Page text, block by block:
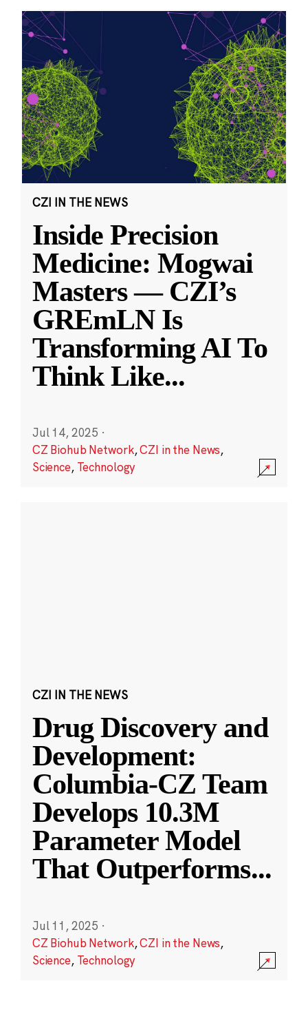
CZI IN THE NEWS
Inside Precision
Medicine: Mogwai
Masters — CZI’s
GREmLN Is
Transforming AI To
Think Like...
Jul 14, 2025 ·
CZ Biohub Network,CZI in the News,
Science, Technology
CZI IN THE NEWS
Drug Discovery and
Development:
Columbia-CZ Team
Develops 10.3M
Parameter Model
That Outperforms...
Jul 11, 2025 ·
CZ Biohub Network,CZI in the News,
Science, Technology